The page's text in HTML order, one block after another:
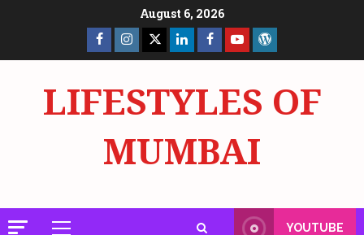
August 6, 2026
Facebook
Page
Insta X LinkedInFacebook
Page
YouTube
LIFESTYLES OF
MUMBAI
YOUTUBE